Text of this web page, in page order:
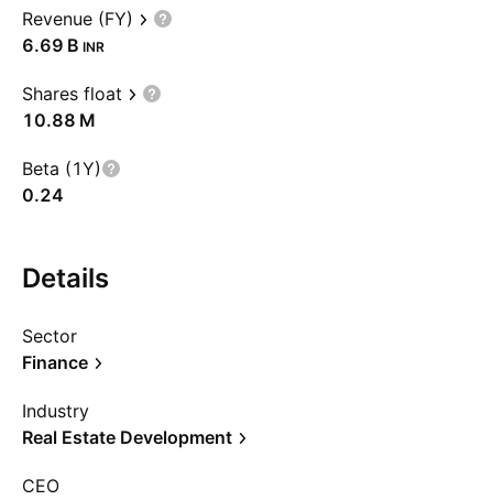
Revenue (FY)
‪6.69 B‬ INR
Shares float
‪10.88 M‬
Beta (1Y)
0.24
Details
Sector
Finance
Industry
Real Estate Development
CEO